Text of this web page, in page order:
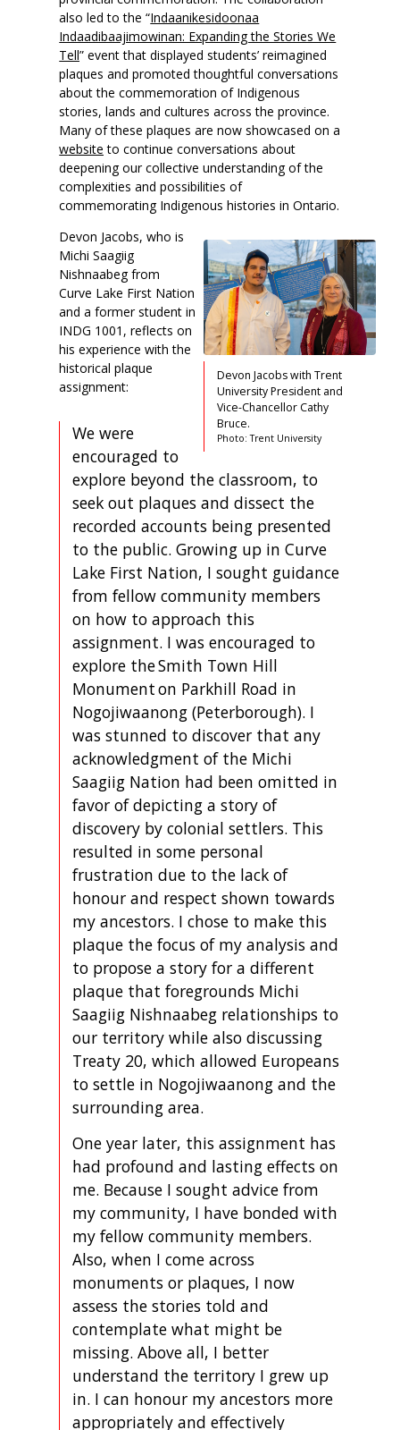
also led to the “Indaanikesidoonaa
Indaadibaajimowinan: Expanding the Stories We
Tell” event that displayed students’ reimagined
plaques and promoted thoughtful conversations
about the commemoration of Indigenous
stories, lands and cultures across the province.
Many of these plaques are now showcased on a
website to continue conversations about
deepening our collective understanding of the
complexities and possibilities of
commemorating Indigenous histories in Ontario.
Devon Jacobs with Trent
University President and
Vice-Chancellor Cathy
Bruce.
Photo: Trent University
Devon Jacobs, who is
Michi Saagiig
Nishnaabeg from
Curve Lake First Nation
and a former student in
INDG 1001, reflects on
his experience with the
historical plaque
assignment:
We were
encouraged to
explore beyond the classroom, to
seek out plaques and dissect the
recorded accounts being presented
to the public. Growing up in Curve
Lake First Nation, I sought guidance
from fellow community members
on how to approach this
assignment. I was encouraged to
explore the Smith Town Hill
Monument on Parkhill Road in
Nogojiwaanong (Peterborough). I
was stunned to discover that any
acknowledgment of the Michi
Saagiig Nation had been omitted in
favor of depicting a story of
discovery by colonial settlers. This
resulted in some personal
frustration due to the lack of
honour and respect shown towards
my ancestors. I chose to make this
plaque the focus of my analysis and
to propose a story for a different
plaque that foregrounds Michi
Saagiig Nishnaabeg relationships to
our territory while also discussing
Treaty 20, which allowed Europeans
to settle in Nogojiwaanong and the
surrounding area.
One year later, this assignment has
had profound and lasting effects on
me. Because I sought advice from
my community, I have bonded with
my fellow community members.
Also, when I come across
monuments or plaques, I now
assess the stories told and
contemplate what might be
missing. Above all, I better
understand the territory I grew up
in. I can honour my ancestors more
appropriately and effectively